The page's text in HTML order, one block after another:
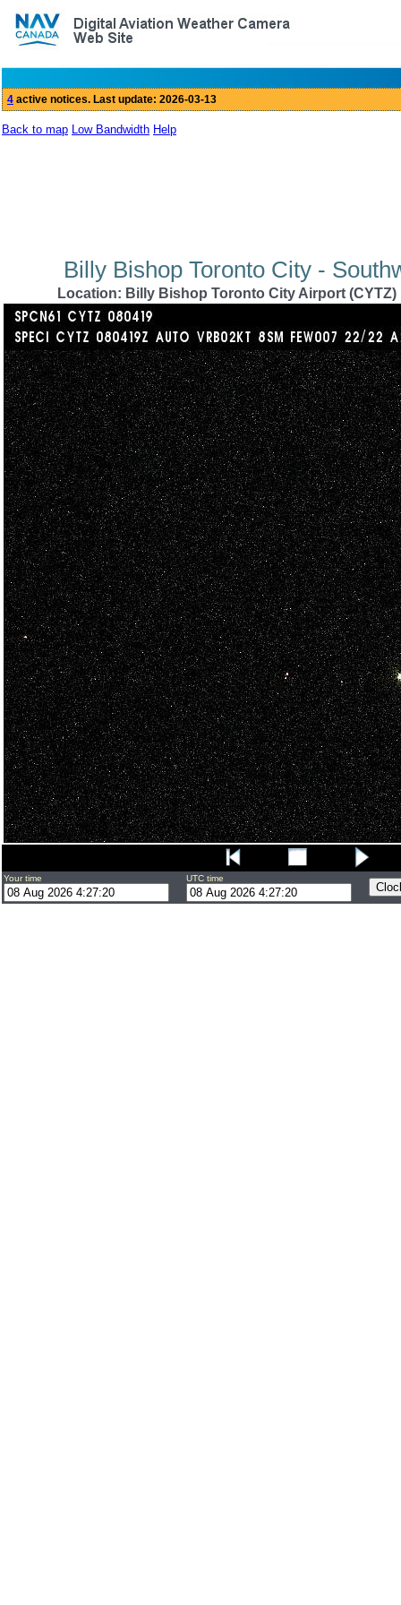
Back to map Low Bandwidth Help
Billy Bishop Toronto City -
Location: Billy Bishop Toronto City Airport (CYTZ)
Your time UTC time